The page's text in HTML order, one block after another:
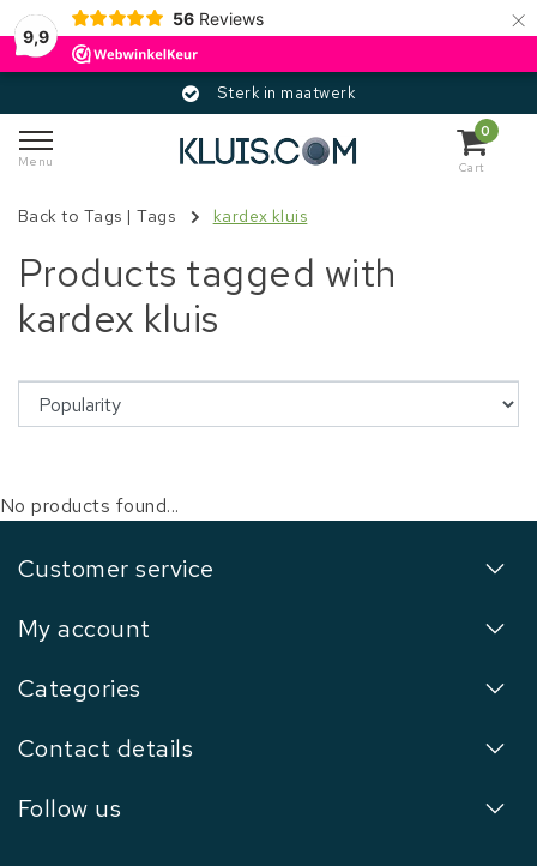
9,9
56 Reviews ×
Sterk in maatwerk
Menu
0
Cart
Back to Tags |Tags kardex kluis
Products tagged with
kardex kluis
No products found...
Customer service
My account
Categories
Contact details
Follow us